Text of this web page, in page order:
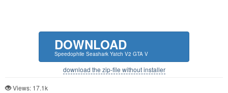
DOWNLOAD
Speedophile Seashark Yatch V2 GTA V
download the zip-file without installer
Views: 17.1k